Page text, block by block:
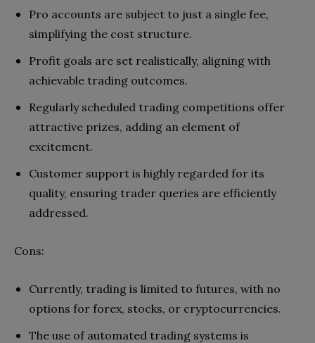
Pro accounts are subject to just a single fee,
simplifying the cost structure.
Profit goals are set realistically, aligning with
achievable trading outcomes.
Regularly scheduled trading competitions offer
attractive prizes, adding an element of
excitement.
Customer support is highly regarded for its
quality, ensuring trader queries are efficiently
addressed.
Cons:
Currently, trading is limited to futures, with no
options for forex, stocks, or cryptocurrencies.
The use of automated trading systems is